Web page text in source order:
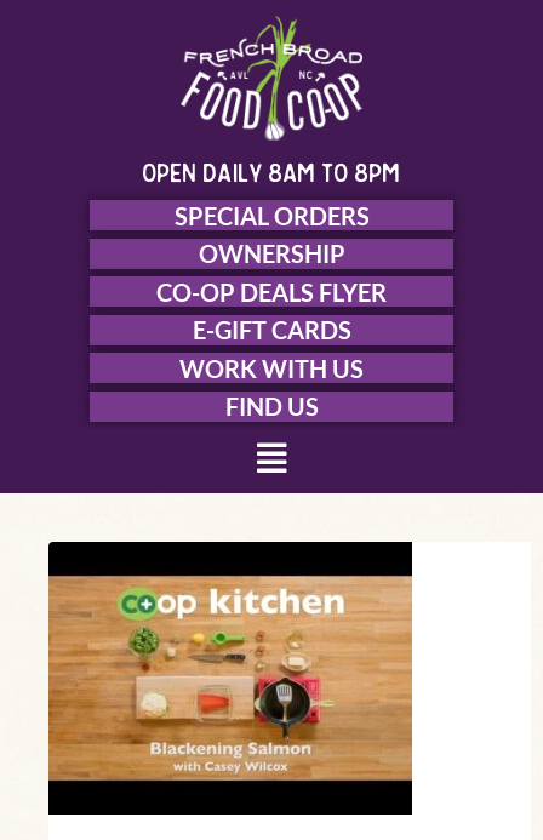
open daily 8am to 8pm
SPECIAL ORDERS
OWNERSHIP
CO-OP DEALS FLYER
E-GIFT CARDS
WORK WITH US
FIND US
Menu
Salmon